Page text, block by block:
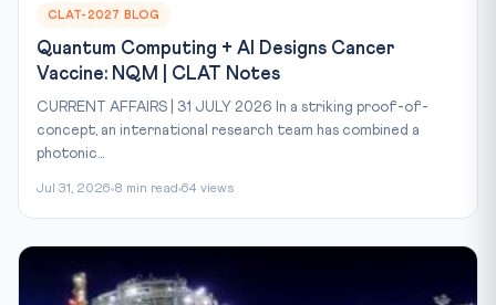
CLAT-2027 BLOG
Quantum Computing + AI Designs Cancer
Vaccine: NQM | CLAT Notes
CURRENT AFFAIRS | 31 JULY 2026 In a striking proof-of-
concept, an international research team has combined a
photonic...
Jul 31, 2026 8 min read 64 views